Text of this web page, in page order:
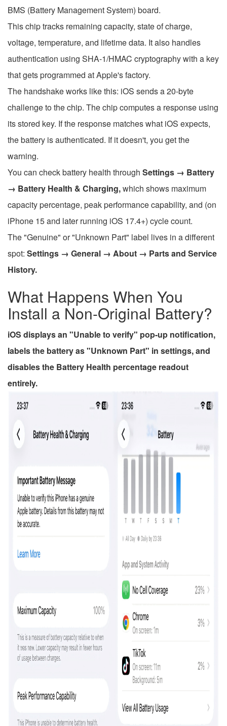
BMS (Battery Management System) board.
This chip tracks remaining capacity, state of charge,
voltage, temperature, and lifetime data. It also handles
authentication using SHA-1/HMAC cryptography with a key
that gets programmed at Apple's factory.
The handshake works like this: iOS sends a 20-byte
challenge to the chip. The chip computes a response using
its stored key. If the response matches what iOS expects,
the battery is authenticated. If it doesn't, you get the
warning.
You can check battery health through Settings → Battery
→ Battery Health & Charging,which shows maximum
capacity percentage, peak performance capability, and (on
iPhone 15 and later running iOS 17.4+) cycle count.
The "Genuine" or "Unknown Part" label lives in a different
spot: Settings → General → About → Parts and Service
History.
What Happens When You
Install a Non-Original Battery?
iOS displays an "Unable to verify" pop-up notification,
labels the battery as "Unknown Part" in settings, and
disables the Battery Health percentage readout
entirely.